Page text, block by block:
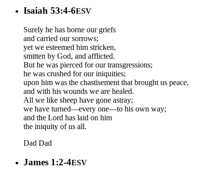
Isaiah 53:4-6ESV
Surely he has borne our griefs
and carried our sorrows;
yet we esteemed him stricken,
smitten by God, and afflicted.
But he was pierced for our transgressions;
he was crushed for our iniquities;
upon him was the chastisement that brought us peace,
and with his wounds we are healed.
All we like sheep have gone astray;
we have turned—every one—to his own way;
and the Lord has laid on him
the iniquity of us all.
Dad Dad
James 1:2-4ESV